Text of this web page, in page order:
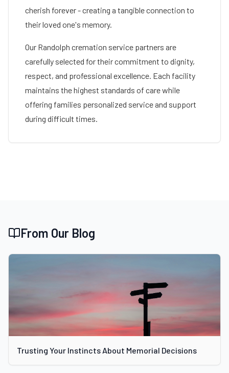
cherish forever - creating a tangible connection to
their loved one's memory.
Our Randolph cremation service partners are
carefully selected for their commitment to dignity,
respect, and professional excellence. Each facility
maintains the highest standards of care while
offering families personalized service and support
during difficult times.
From Our Blog
Trusting Your Instincts About Memorial Decisions